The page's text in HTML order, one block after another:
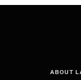
ABOUT